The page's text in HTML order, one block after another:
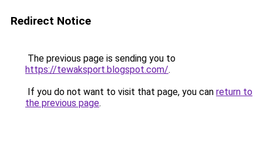
Redirect Notice
The previous page is sending you to
https://tewaksport.blogspot.com/.
If you do not want to visit that page, you can return to
the previous page.